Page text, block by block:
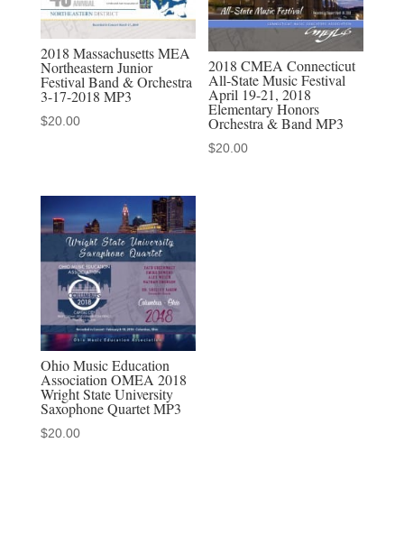
3-
2018
MP3
quantity
2018 Massachusetts MEA
Northeastern Junior
Festival Band & Orchestra
3-17-2018 MP3
$20.00
2018 CMEA Connecticut
All-State Music Festival
April 19-21, 2018
Elementary Honors
Orchestra & Band MP3
$20.00
Ohio Music Education
Association OMEA 2018
Wright State University
Saxophone Quartet MP3
$20.00